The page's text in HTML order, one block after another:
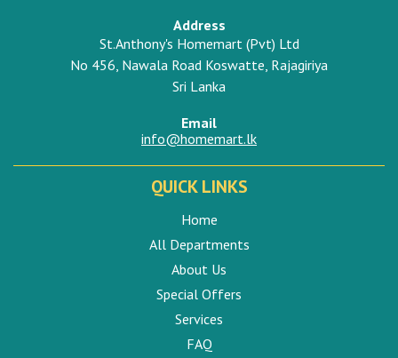
Address
St.Anthony's Homemart (Pvt) Ltd
No 456, Nawala Road Koswatte, Rajagiriya
Sri Lanka
Email
info@homemart.lk
QUICK LINKS
Home
All Departments
About Us
Special Offers
Services
FAQ